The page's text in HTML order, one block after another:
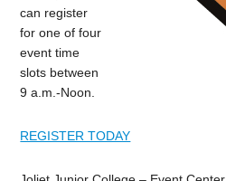
can register
for one of four
event time
slots between
9 a.m.-Noon.
REGISTER TODAY